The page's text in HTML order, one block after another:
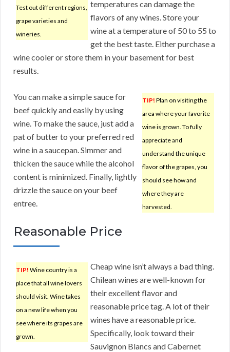
Test out different regions,
grape varieties and
wineries.
temperatures can damage the
flavors of any wines. Store your
wine at a temperature of 50 to 55 to
get the best taste. Either purchase a
wine cooler or store them in your basement for best
results.
TIP! Plan on visiting the
area where your favorite
wine is grown. To fully
appreciate and
understand the unique
flavor of the grapes, you
should see how and
where they are
harvested.
You can make a simple sauce for
beef quickly and easily by using
wine. To make the sauce, just add a
pat of butter to your preferred red
wine in a saucepan. Simmer and
thicken the sauce while the alcohol
content is minimized. Finally, lightly
drizzle the sauce on your beef
entree.
Reasonable Price
TIP! Wine country is a
place that all wine lovers
should visit. Wine takes
on a new life when you
see where its grapes are
grown.
Cheap wine isn’t always a bad thing.
Chilean wines are well-known for
their excellent flavor and
reasonable price tag. A lot of their
wines have a reasonable price.
Specifically, look toward their
Sauvignon Blancs and Cabernet